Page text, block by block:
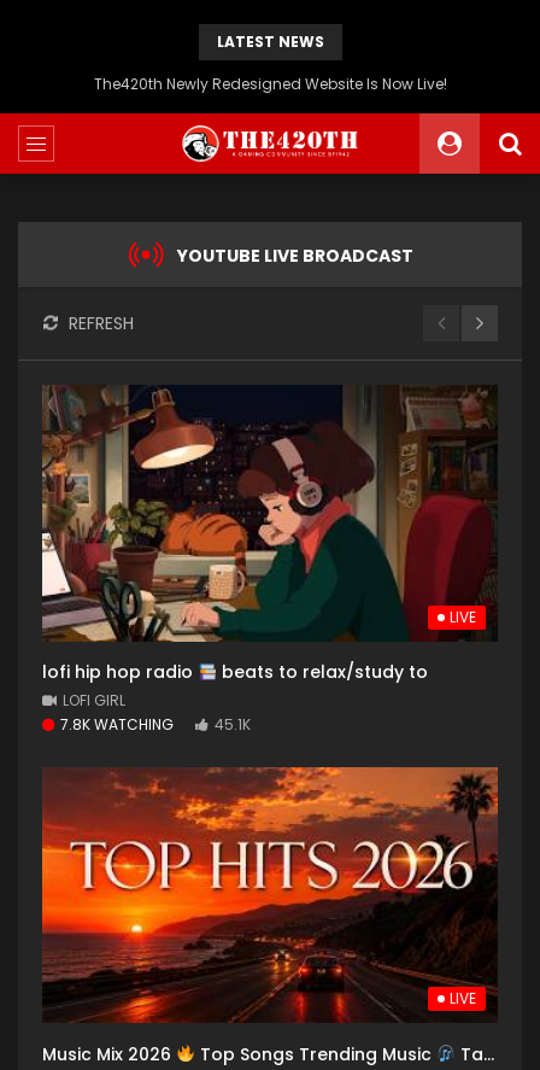
LATEST NEWS
The420th Newly Redesigned Website Is Now Live!
YOUTUBE LIVE BROADCAST
REFRESH
LIVE
lofi hip hop radio beats to relax/study to
LOFI GIRL
7.8K WATCHING
45.1K
LIVE
Music Mix 2026 Top Songs Trending Music Taylor Swift The Weeknd Billie Eilish Bruno Mars Drake